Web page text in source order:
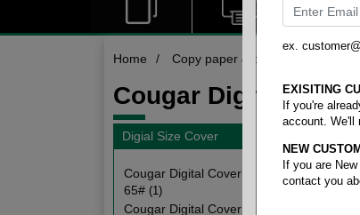
Home / Copy paper & cut size papers
Cougar Digital
Digial Size Cover
Cougar Digital Cover
65# (1)
Cougar Digital Cover
1
ex.
EXISITING
If you're
account. We'll
NEW
If you are
contact you